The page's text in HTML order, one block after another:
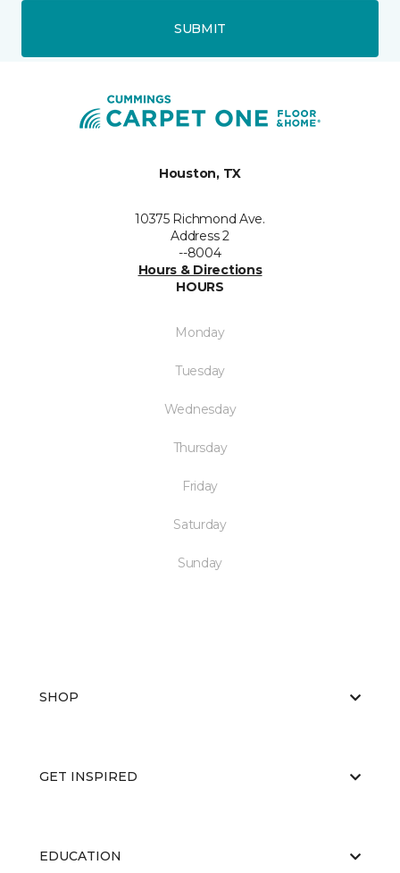
SUBMIT
Houston, TX
10375 Richmond Ave.
Address 2
--8004
Hours & Directions
HOURS
Monday
Tuesday
Wednesday
Thursday
Friday
Saturday
Sunday
SHOP
GET INSPIRED
EDUCATION